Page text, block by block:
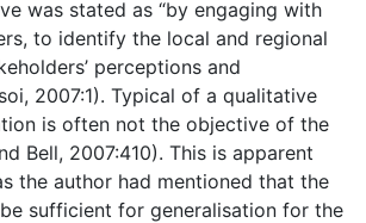
was stated as “by engaging with
to identify the local and regional
perceptions and
2007:1). Typical of a qualitative
is often not the objective of the
Bell, 2007:410). This is apparent
the author had mentioned that the
sufficient for generalisation for the